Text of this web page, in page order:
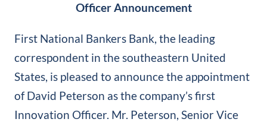
Officer Announcement
First National Bankers Bank, the leading
correspondent in the southeastern United
States, is pleased to announce the appointment
of David Peterson as the company’s first
Innovation Officer. Mr. Peterson, Senior Vice